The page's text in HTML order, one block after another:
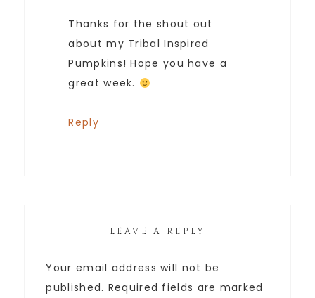
Thanks for the shout out
about my Tribal Inspired
Pumpkins! Hope you have a
great week.
Reply
LEAVE A REPLY
Your email address will not be
published. Required fields are marked